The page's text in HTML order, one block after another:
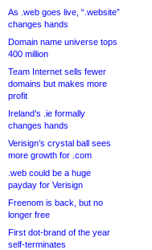
As .web goes live, “.website”
changes hands
Domain name universe tops
400 million
Team Internet sells fewer
domains but makes more
profit
Ireland’s .ie formally
changes hands
Verisign’s crystal ball sees
more growth for .com
.web could be a huge
payday for Verisign
Freenom is back, but no
longer free
First dot-brand of the year
self-terminates